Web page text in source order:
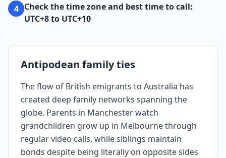
4 Check the time zone and best time to call:
UTC+8 to UTC+10
Antipodean family ties
The flow of British emigrants to Australia has
created deep family networks spanning the
globe. Parents in Manchester watch
grandchildren grow up in Melbourne through
regular video calls, while siblings maintain
bonds despite being literally on opposite sides